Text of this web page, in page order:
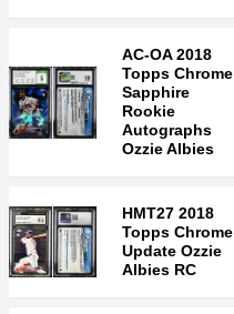
AC-OA 2018
Topps Chrome
Sapphire
Rookie
Autographs
Ozzie Albies
HMT27 2018
Topps Chrome
Update Ozzie
Albies RC